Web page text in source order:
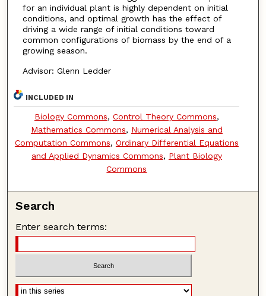
for an individual plant is highly dependent on initial
conditions, and optimal growth has the effect of
driving a wide range of initial conditions toward
common configurations of biomass by the end of a
growing season.
Advisor: Glenn Ledder
INCLUDED IN
Biology Commons, Control Theory Commons,
Mathematics Commons, Numerical Analysis and
Computation Commons, Ordinary Differential Equations
and Applied Dynamics Commons, Plant Biology
Commons
Search
Enter search terms: